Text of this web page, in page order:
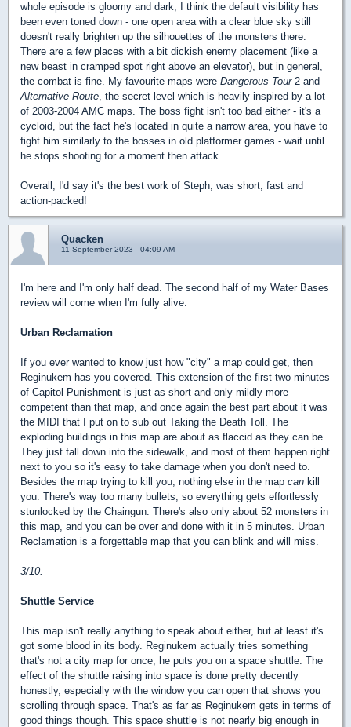
whole episode is gloomy and dark, I think the default visibility has
been even toned down - one open area with a clear blue sky still
doesn't really brighten up the silhouettes of the monsters there.
There are a few places with a bit dickish enemy placement (like a
new beast in cramped spot right above an elevator), but in general,
the combat is fine. My favourite maps were Dangerous Tour 2 and
Alternative Route, the secret level which is heavily inspired by a lot
of 2003-2004 AMC maps. The boss fight isn't too bad either - it's a
cycloid, but the fact he's located in quite a narrow area, you have to
fight him similarly to the bosses in old platformer games - wait until
he stops shooting for a moment then attack.
Overall, I'd say it's the best work of Steph, was short, fast and
action-packed!
Quacken
11 September 2023 - 04:09 AM
I'm here and I'm only half dead. The second half of my Water Bases
review will come when I'm fully alive.
Urban Reclamation
If you ever wanted to know just how "city" a map could get, then
Reginukem has you covered. This extension of the first two minutes
of Capitol Punishment is just as short and only mildly more
competent than that map, and once again the best part about it was
the MIDI that I put on to sub out Taking the Death Toll. The
exploding buildings in this map are about as flaccid as they can be.
They just fall down into the sidewalk, and most of them happen right
next to you so it's easy to take damage when you don't need to.
Besides the map trying to kill you, nothing else in the map can kill
you. There's way too many bullets, so everything gets effortlessly
stunlocked by the Chaingun. There's also only about 52 monsters in
this map, and you can be over and done with it in 5 minutes. Urban
Reclamation is a forgettable map that you can blink and will miss.
3/10.
Shuttle Service
This map isn't really anything to speak about either, but at least it's
got some blood in its body. Reginukem actually tries something
that's not a city map for once, he puts you on a space shuttle. The
effect of the shuttle raising into space is done pretty decently
honestly, especially with the window you can open that shows you
scrolling through space. That's as far as Reginukem gets in terms of
good things though. This space shuttle is not nearly big enough in